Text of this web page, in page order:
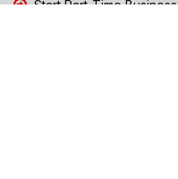
Start Part-Time Business